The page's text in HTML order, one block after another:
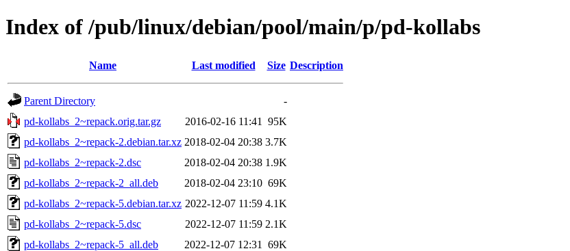
Index of /pub/linux/debian/pool/main/p/pd-kollabs
Name Last modified Size Description
Parent Directory
-
pd-kollabs_2~repack.orig.tar.gz
2016-02-16 11:41
95K
pd-kollabs_2~repack-2.debian.tar.xz 2018-02-04 20:38 3.7K
pd-kollabs_2~repack-2.dsc
2018-02-04 20:38 1.9K
pd-kollabs_2~repack-2_all.deb
2018-02-04 23:10 69K
pd-kollabs_2~repack-5.debian.tar.xz 2022-12-07 11:59 4.1K
pd-kollabs_2~repack-5.dsc
2022-12-07 11:59 2.1K
pd-kollabs_2~repack-5_all.deb
2022-12-07 12:31
69K